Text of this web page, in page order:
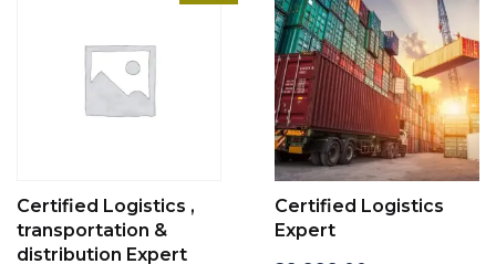
Certified Logistics ,
transportation &
distribution Expert
Certified Logistics
Expert